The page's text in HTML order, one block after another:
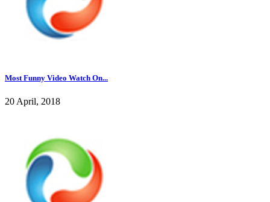
Most Funny Video Watch On...
20 April, 2018